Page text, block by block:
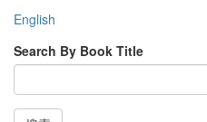
English
Search By Book Title